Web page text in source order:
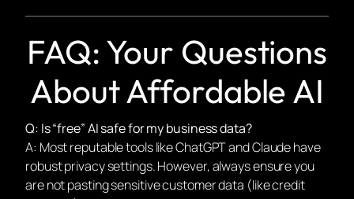
FAQ: Your Questions
About Affordable AI
Q: Is “free” AI safe for my business data?
A: Most reputable tools like ChatGPT and Claude have
robust privacy settings. However, always ensure you
are not pasting sensitive customer data (like credit